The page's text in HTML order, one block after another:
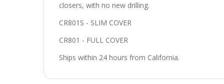
closers, with no new drilling.
CR801S - SLIM COVER
CR801 - FULL COVER
Ships within 24 hours from California.